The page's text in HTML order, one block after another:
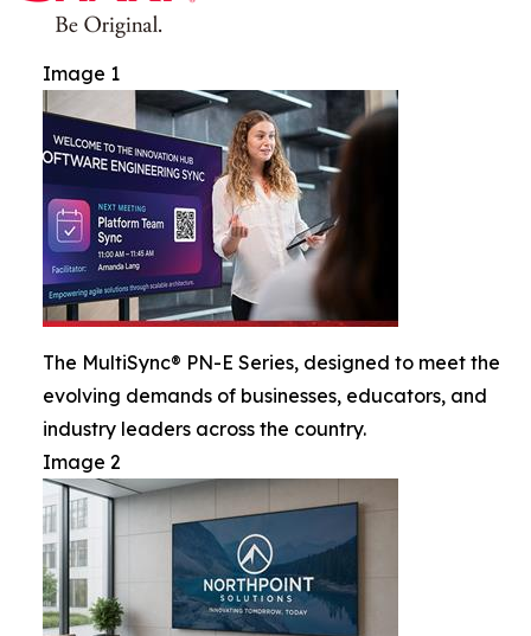
Image 1
The MultiSync® PN-E Series, designed to meet the
evolving demands of businesses, educators, and
industry leaders across the country.
Image 2